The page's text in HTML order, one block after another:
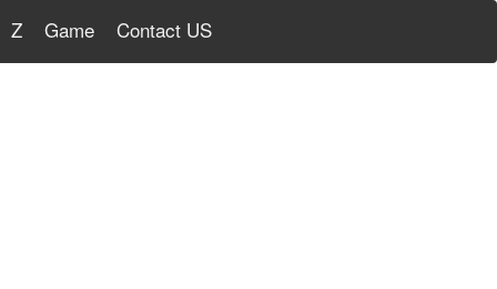
Z Game Contact US